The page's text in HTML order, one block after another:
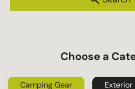
Choose a
Camping Gear